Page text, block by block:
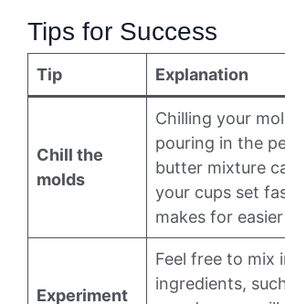
Tips for Success
Tip Explanation
Chill the
molds
Chilling your
pouring in the
butter mixture
your cups set
makes for
Experiment
Feel free to mix
ingredients,